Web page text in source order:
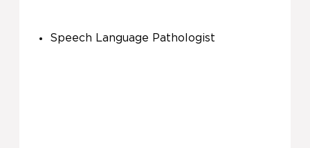
Speech Language Pathologist